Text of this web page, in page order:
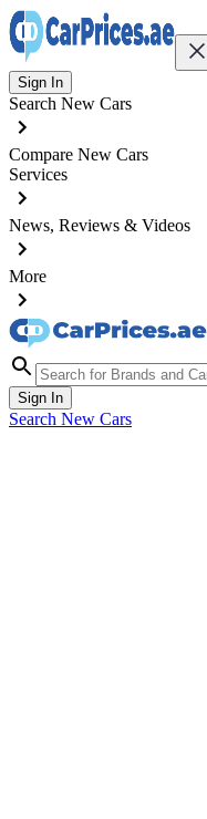
Sign In
Search New Cars
Compare New Cars
Services
News, Reviews & Videos
More
Sign In
Search New Cars